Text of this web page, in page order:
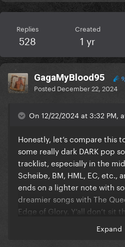
Replies
528
Created
1 yr
GagaMyBlood95
Posted December 22, 2024
On 12/22/2024 at 3:32 PM,
Honestly, let’s compare this
some really dark DARK pop
tracklist, especially in the
Scheibe, BM, HML, EC, etc.,
ends on a lighter note with
dreamier songs with The
Edge of Glory. Y’all don’t sit
Gaga be the most creative
Expand